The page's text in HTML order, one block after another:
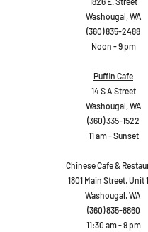
Washougal, WA
(360) 835-2488
Noon - 9 pm
Puffin Cafe
14 S A Street
Washougal, WA
(360) 335-1522
11 am - Sunset
Chinese Cafe &
1801 Main Street, Unit
Washougal, WA
(360) 835-8860
11:30 am - 9 pm